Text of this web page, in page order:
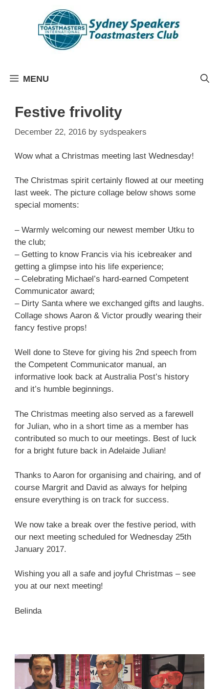
MENU
Festive frivolity
December 22, 2016 by sydspeakers
Wow what a Christmas meeting last Wednesday!
The Christmas spirit certainly flowed at our meeting
last week. The picture collage below shows some
special moments:
– Warmly welcoming our newest member Utku to
the club;
– Getting to know Francis via his icebreaker and
getting a glimpse into his life experience;
– Celebrating Michael’s hard-earned Competent
Communicator award;
– Dirty Santa where we exchanged gifts and laughs.
Collage shows Aaron & Victor proudly wearing their
fancy festive props!
Well done to Steve for giving his 2nd speech from
the Competent Communicator manual, an
informative look back at Australia Post’s history
and it’s humble beginnings.
The Christmas meeting also served as a farewell
for Julian, who in a short time as a member has
contributed so much to our meetings. Best of luck
for a bright future back in Adelaide Julian!
Thanks to Aaron for organising and chairing, and of
course Margrit and David as always for helping
ensure everything is on track for success.
We now take a break over the festive period, with
our next meeting scheduled for Wednesday 25th
January 2017.
Wishing you all a safe and joyful Christmas – see
you at our next meeting!
Belinda